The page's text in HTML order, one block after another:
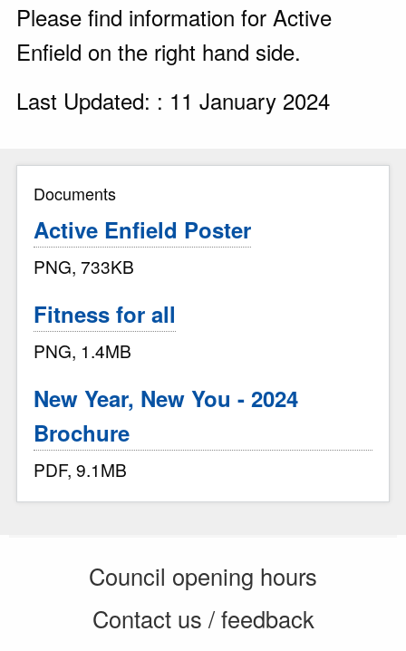
Please find information for Active
Enfield on the right hand side.
Last Updated: : 11 January 2024
Documents
Active Enfield Poster
PNG, 733KB
Fitness for all
PNG, 1.4MB
New Year, New You - 2024
Brochure
PDF, 9.1MB
Council opening hours
Contact us / feedback